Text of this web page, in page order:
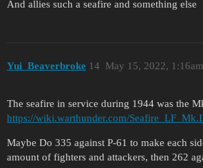
And allies such a seafire and something else
Yui_Beaverbroke May 15, 2022, 1:16am
14
The seafire in service during 1944 was the
https://wiki.warthunder.com/
Maybe Do 335 against P-61 to make each
amount of fighters and attackers, then 262